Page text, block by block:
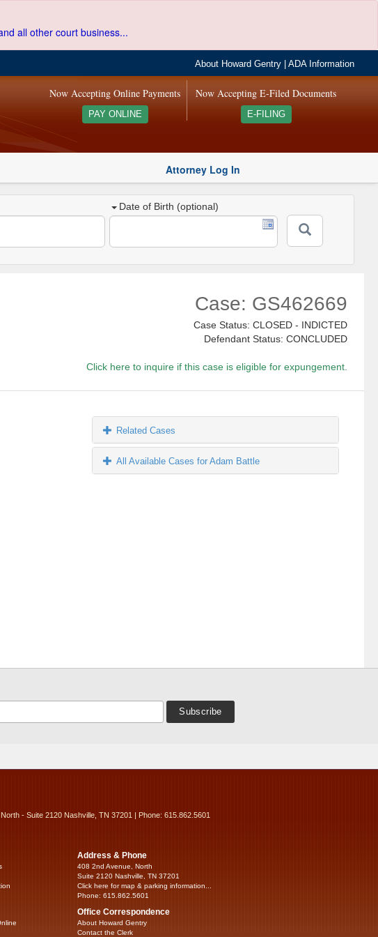
all other court business...
About Howard Gentry |ADA Information
Now Accepting E-Filed Documents
E-FILING
Now Accepting Online Payments
PAY ONLINE
Attorney Log In
Date of Birth (optional)
Case: GS462669
Case Status: CLOSED - INDICTED
Defendant Status: CONCLUDED
Click here to inquire if this case is eligible for expungement.
Related Cases
All Available Cases for Adam Battle
- Suite 2120 Nashville, TN 37201 | Phone: 615.862.5601
Address & Phone
408 2nd Avenue, North
Suite 2120 Nashville, TN 37201
Click here for map & parking information...
Phone: 615.862.5601
Office Correspondence
About Howard Gentry
Contact the Clerk